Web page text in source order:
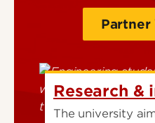
Partner
Research &
The university